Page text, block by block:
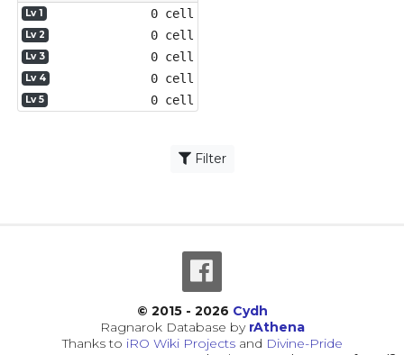
Lv 1 0 cell
Lv 2 0 cell
Lv 3 0 cell
Lv 4 0 cell
Lv 5 0 cell
Filter
© 2015 - 2026 Cydh
Ragnarok Database by rAthena
Thanks to iRO Wiki Projectsand Divine-Pride